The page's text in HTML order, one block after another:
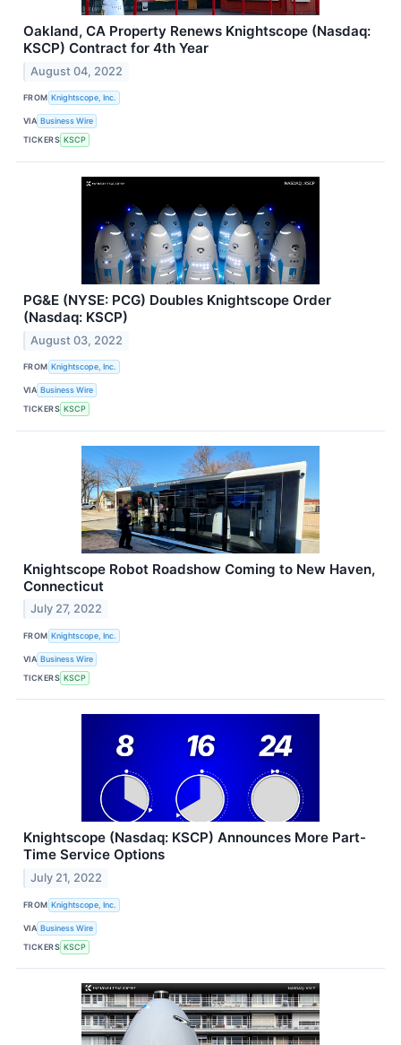
Oakland, CA Property Renews Knightscope (Nasdaq:
KSCP) Contract for 4th Year
August 04, 2022
FROM Knightscope, Inc.
VIA Business Wire
TICKERS KSCP
PG&E (NYSE: PCG) Doubles Knightscope Order
(Nasdaq: KSCP)
August 03, 2022
FROM Knightscope, Inc.
VIA Business Wire
TICKERS KSCP
Knightscope Robot Roadshow Coming to New Haven,
Connecticut
July 27, 2022
FROM Knightscope, Inc.
VIA Business Wire
TICKERS KSCP
Knightscope (Nasdaq: KSCP) Announces More Part-
Time Service Options
July 21, 2022
FROM Knightscope, Inc.
VIA Business Wire
TICKERS KSCP